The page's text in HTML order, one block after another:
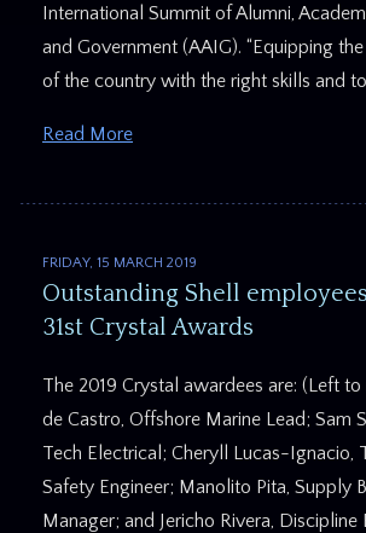
International Summit of Alumni,
and Government (AAIG). “Equipping
of the country with the right skills and
Read More
FRIDAY, 15 MARCH 2019
Outstanding Shell
31st Crystal Awards
The 2019 Crystal awardees are: (Left
de Castro, Offshore Marine Lead; Sam
Tech Electrical; Cheryll Lucas-Ignacio,
Safety Engineer; Manolito Pita, Supply
Manager; and Jericho Rivera, Discipline